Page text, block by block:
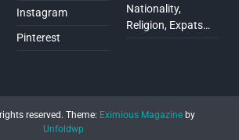
Instagram
Pinterest
Nationality,
Religion, Expats…
reserved. Theme: Eximious Magazineby
Unfoldwp